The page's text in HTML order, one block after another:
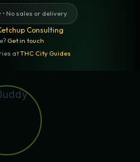
No sales or delivery
Consulting
Get in touch
atTHC City Guides
| Pages
— FULLERTON,